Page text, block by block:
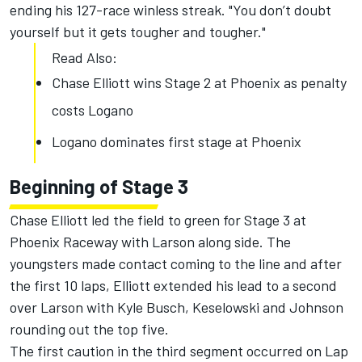
ending his 127-race winless streak. "You don’t doubt
yourself but it gets tougher and tougher."
Read Also:
Chase Elliott wins Stage 2 at Phoenix as penalty
costs Logano
Logano dominates first stage at Phoenix
Beginning of Stage 3
Chase Elliott led the field to green for Stage 3 at
Phoenix Raceway with Larson along side. The
youngsters made contact coming to the line and after
the first 10 laps, Elliott extended his lead to a second
over Larson with Kyle Busch, Keselowski and Johnson
rounding out the top five.
The first caution in the third segment occurred on Lap